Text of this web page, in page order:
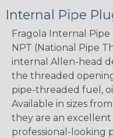
Internal Pipe
Fragola Internal Pipe
NPT (National Pipe
internal Allen-head
the threaded
pipe-threaded fuel,
Available in sizes
they are an
professional-looking